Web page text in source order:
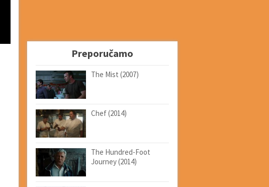
Preporučamo
The Mist (2007)
Chef (2014)
The Hundred-Foot
Journey (2014)